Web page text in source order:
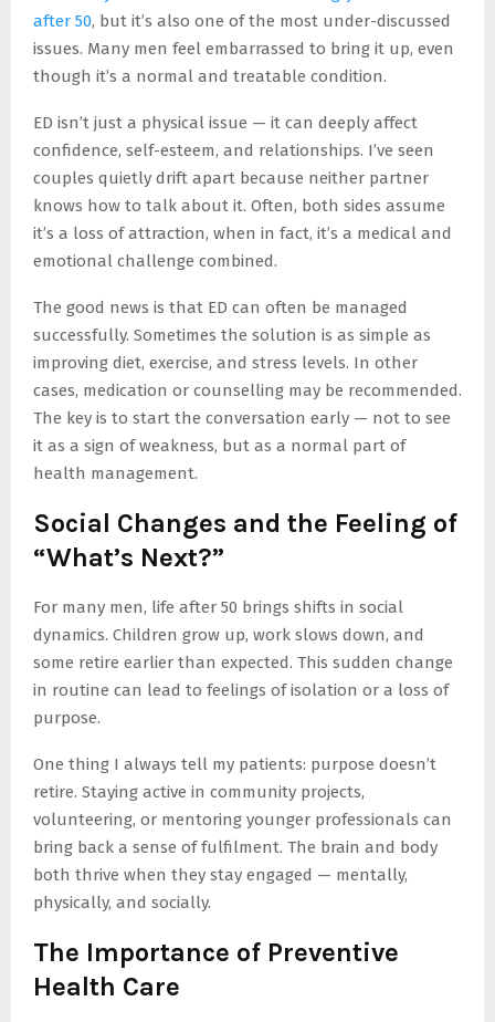
after 50, but it’s also one of the most under-discussed
issues. Many men feel embarrassed to bring it up, even
though it’s a normal and treatable condition.
ED isn’t just a physical issue — it can deeply affect
confidence, self-esteem, and relationships. I’ve seen
couples quietly drift apart because neither partner
knows how to talk about it. Often, both sides assume
it’s a loss of attraction, when in fact, it’s a medical and
emotional challenge combined.
The good news is that ED can often be managed
successfully. Sometimes the solution is as simple as
improving diet, exercise, and stress levels. In other
cases, medication or counselling may be recommended.
The key is to start the conversation early — not to see
it as a sign of weakness, but as a normal part of
health management.
Social Changes and the Feeling of
“What’s Next?”
For many men, life after 50 brings shifts in social
dynamics. Children grow up, work slows down, and
some retire earlier than expected. This sudden change
in routine can lead to feelings of isolation or a loss of
purpose.
One thing I always tell my patients: purpose doesn’t
retire. Staying active in community projects,
volunteering, or mentoring younger professionals can
bring back a sense of fulfilment. The brain and body
both thrive when they stay engaged — mentally,
physically, and socially.
The Importance of Preventive
Health Care